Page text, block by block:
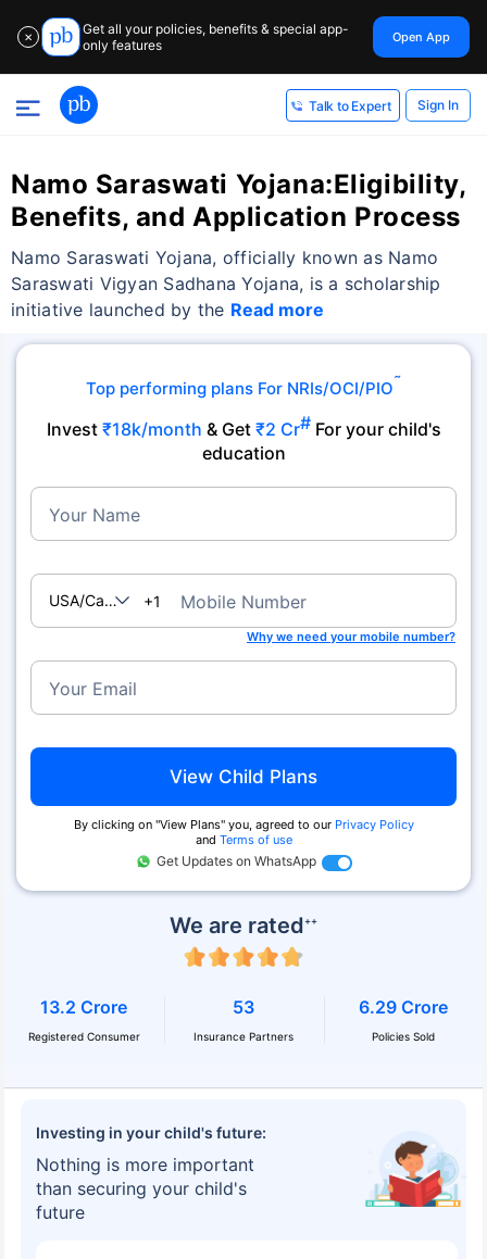
✕
Get all your policies, benefits & special app-
only features
Open App
Talk to Expert Sign In
Namo Saraswati Yojana:Eligibility,
Benefits, and Application Process
Namo Saraswati Yojana, officially known as Namo
Saraswati Vigyan Sadhana Yojana, is a scholarship
initiative launched by the Read more
Investing in your child's future:
Nothing is more important
than securing your child's
future
We are rated++
13.2 Crore
Registered Consumer
53
Insurance Partners
6.29 Crore
Policies Sold
Top performing plans For NRIs/OCI/PIO˜
Invest ₹18k/month & Get ₹2 Cr#For your child's
education
Your Name
USA/Canada
+1 Mobile Number
Why we need your mobile number?
Your Email
View Child Plans
By clicking on ''View Plans'' you, agreed to our Privacy Policy
and Terms of use
Get Updates on WhatsApp